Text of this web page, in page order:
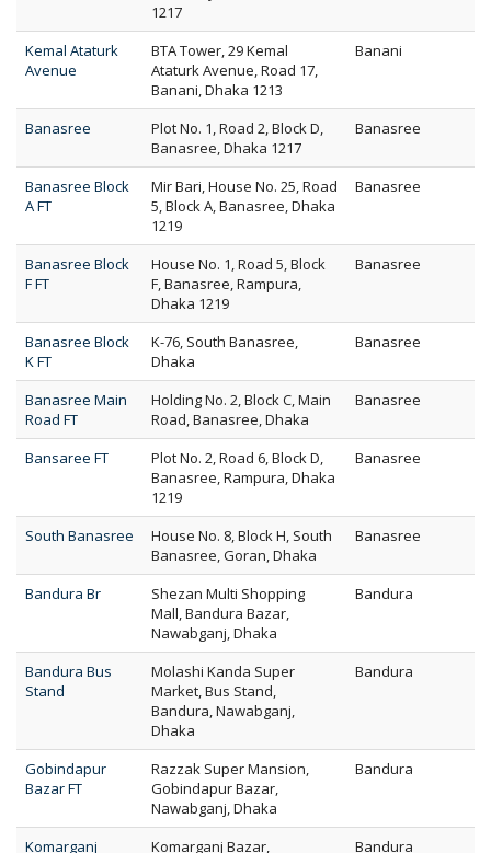
1217
Kemal Ataturk
Avenue
BTA Tower, 29 Kemal
Ataturk Avenue, Road 17,
Banani, Dhaka 1213
Banani
Banasree
Plot No. 1, Road 2, Block D,
Banasree, Dhaka 1217
Banasree
Banasree Block
A FT
Mir Bari, House No. 25, Road
5, Block A, Banasree, Dhaka
1219
Banasree
Banasree Block
F FT
House No. 1, Road 5, Block
F, Banasree, Rampura,
Dhaka 1219
Banasree
Banasree Block
K FT
K-76, South Banasree,
Dhaka
Banasree
Banasree Main
Road FT
Holding No. 2, Block C, Main
Road, Banasree, Dhaka
Banasree
Bansaree FT
Plot No. 2, Road 6, Block D,
Banasree, Rampura, Dhaka
1219
Banasree
South Banasree
House No. 8, Block H, South
Banasree, Goran, Dhaka
Banasree
Bandura Br
Shezan Multi Shopping
Mall, Bandura Bazar,
Nawabganj, Dhaka
Bandura
Bandura Bus
Stand
Molashi Kanda Super
Market, Bus Stand,
Bandura, Nawabganj,
Dhaka
Bandura
Gobindapur
Bazar FT
Razzak Super Mansion,
Gobindapur Bazar,
Nawabganj, Dhaka
Bandura
Komarganj Komarganj Bazar, Bandura